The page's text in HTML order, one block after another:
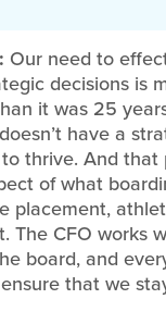
Our need to
decisions is
it was 25
have a
thrive. And
of what
placement,
The CFO works
board, and
that we